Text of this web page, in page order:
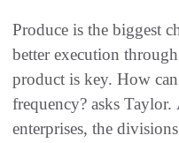
Produce is the biggest
better execution
product is key. How
frequency? asks
enterprises, the